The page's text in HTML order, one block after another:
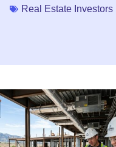
Real Estate Investors